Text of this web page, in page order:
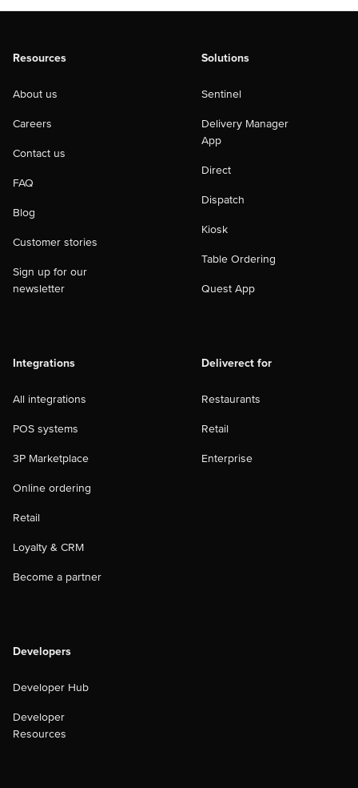
Resources
About us
Careers
Contact us
FAQ
Blog
Customer stories
Sign up for our
newsletter
Solutions
Sentinel
Delivery Manager
App
Direct
Dispatch
Kiosk
Table Ordering
Quest App
Integrations
All integrations
POS systems
3P Marketplace
Online ordering
Retail
Loyalty & CRM
Become a partner
Deliverect for
Restaurants
Retail
Enterprise
Developers
Developer Hub
Developer
Resources